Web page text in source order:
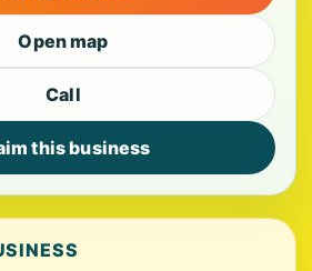
Open map
Call
this business